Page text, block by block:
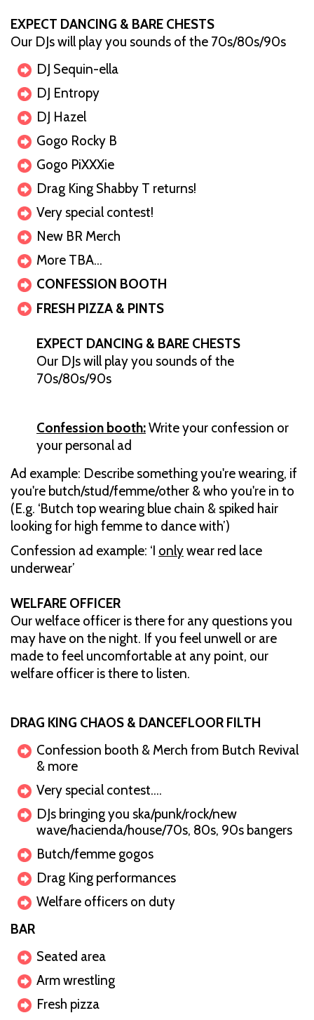
EXPECT DANCING & BARE CHESTS
Our DJs will play you sounds of the 70s/80s/90s
DJ Sequin-ella
DJ Entropy
DJ Hazel
Gogo Rocky B
Gogo PiXXXie
Drag King Shabby T returns!
Very special contest!
New BR Merch
More TBA…
CONFESSION BOOTH
FRESH PIZZA & PINTS
EXPECT DANCING & BARE CHESTS
Our DJs will play you sounds of the
70s/80s/90s
Confession booth:Write your confession or
your personal ad
Ad example: Describe something you're wearing, if
you're butch/stud/femme/other & who you're in to
(E.g. ‘Butch top wearing blue chain & spiked hair
looking for high femme to dance with’)
Confession ad example: ‘I onlywear red lace
underwear’
WELFARE OFFICER
Our welface officer is there for any questions you
may have on the night. If you feel unwell or are
made to feel uncomfortable at any point, our
welfare officer is there to listen.
DRAG KING CHAOS & DANCEFLOOR FILTH
Confession booth & Merch from Butch Revival
& more
Very special contest….
DJs bringing you ska/punk/rock/new
wave/hacienda/house/70s, 80s, 90s bangers
Butch/femme gogos
Drag King performances
Welfare officers on duty
BAR
Seated area
Arm wrestling
Fresh pizza